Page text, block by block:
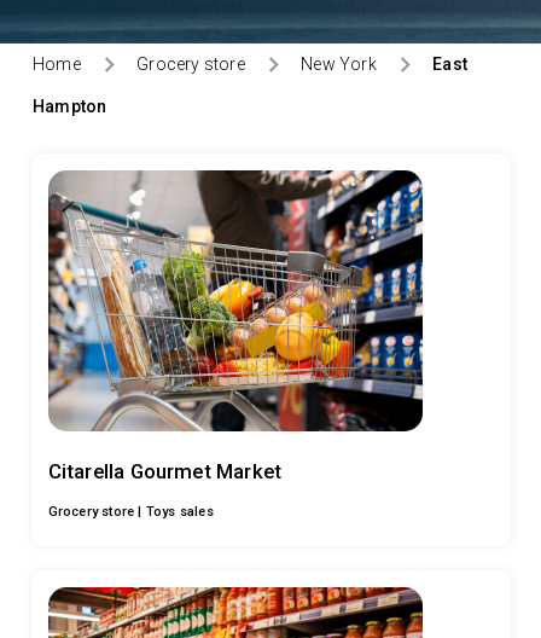
Home Grocery store New York East
Hampton
Citarella Gourmet Market
Grocery store | Toys sales